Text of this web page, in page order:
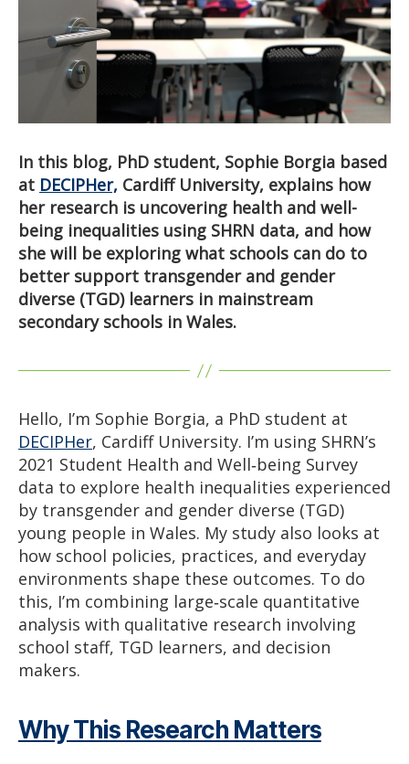
In this blog, PhD student, Sophie Borgia based
at DECIPHer, Cardiff University, explains how
her research is uncovering health and well-
being inequalities using SHRN data, and how
she will be exploring what schools can do to
better support transgender and gender
diverse (TGD) learners in mainstream
secondary schools in Wales.
Hello, I’m Sophie Borgia, a PhD student at
DECIPHer, Cardiff University. I’m using SHRN’s
2021 Student Health and Well‑being Survey
data to explore health inequalities experienced
by transgender and gender diverse (TGD)
young people in Wales. My study also looks at
how school policies, practices, and everyday
environments shape these outcomes. To do
this, I’m combining large‑scale quantitative
analysis with qualitative research involving
school staff, TGD learners, and decision
makers.
Why This Research Matters